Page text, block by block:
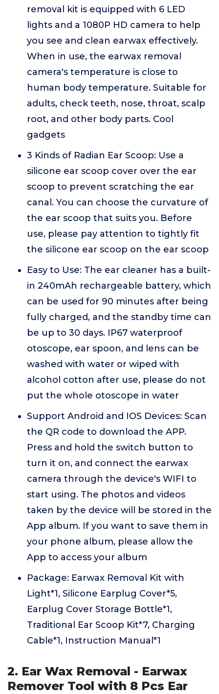
removal kit is equipped with 6 LED
lights and a 1080P HD camera to help
you see and clean earwax effectively.
When in use, the earwax removal
camera's temperature is close to
human body temperature. Suitable for
adults, check teeth, nose, throat, scalp
root, and other body parts. Cool
gadgets
3 Kinds of Radian Ear Scoop: Use a
silicone ear scoop cover over the ear
scoop to prevent scratching the ear
canal. You can choose the curvature of
the ear scoop that suits you. Before
use, please pay attention to tightly fit
the silicone ear scoop on the ear scoop
Easy to Use: The ear cleaner has a built-
in 240mAh rechargeable battery, which
can be used for 90 minutes after being
fully charged, and the standby time can
be up to 30 days. IP67 waterproof
otoscope, ear spoon, and lens can be
washed with water or wiped with
alcohol cotton after use, please do not
put the whole otoscope in water
Support Android and IOS Devices: Scan
the QR code to download the APP.
Press and hold the switch button to
turn it on, and connect the earwax
camera through the device's WIFI to
start using. The photos and videos
taken by the device will be stored in the
App album. If you want to save them in
your phone album, please allow the
App to access your album
Package: Earwax Removal Kit with
Light*1, Silicone Earplug Cover*5,
Earplug Cover Storage Bottle*1,
Traditional Ear Scoop Kit*7, Charging
Cable*1, Instruction Manual*1
2. Ear Wax Removal - Earwax
Remover Tool with 8 Pcs Ear